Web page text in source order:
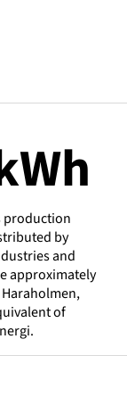
production
by
and
approximately
of